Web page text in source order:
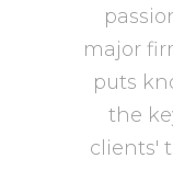
major
puts
the
clients'